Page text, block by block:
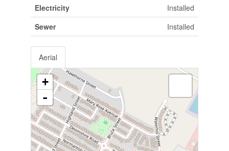
Electricity
Installed
Sewer
Installed
Aerial
+
-